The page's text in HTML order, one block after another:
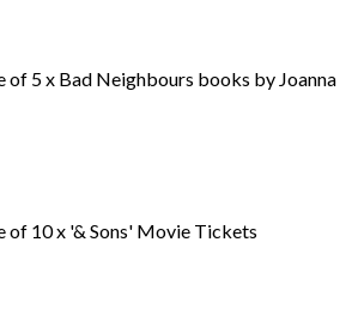
of 5 x Bad Neighbours books by Joanna
of 10 x '& Sons' Movie Tickets